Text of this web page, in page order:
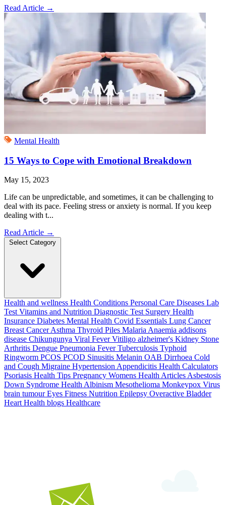
Read Article →
Mental Health
15 Ways to Cope with Emotional Breakdown
May 15, 2023
Life can be unpredictable, and sometimes, it can be challenging to
deal with its pace. Feeling stress or anxiety is normal. If you keep
dealing with t...
Read Article →
Select Category
Health and wellness Health Conditions Personal Care Diseases Lab
Test Vitamins and Nutrition Diagnostic Test Surgery Health
Insurance Diabetes Mental Health Covid Essentials Lung Cancer
Breast CancerAsthma Thyroid Piles Malaria Anaemia addisons
disease Chikungunya Viral FeverVitiligo alzheimer's Kidney Stone
Arthritis Dengue Pneumonia FeverTuberculosis Typhoid
Ringworm PCOS PCOD Sinusitis Melanin OAB Dirrhoea Cold
and Cough Migraine Hypertension Appendicitis Health Calculators
Psoriasis Health Tips Pregnancy Womens Health Articles Asbestosis
Down Syndrome Health Albinism Mesothelioma Monkeypox Virus
brain tumourEyes Fitness Nutrition Epilepsy Overactive Bladder
Heart Health blogs Healthcare